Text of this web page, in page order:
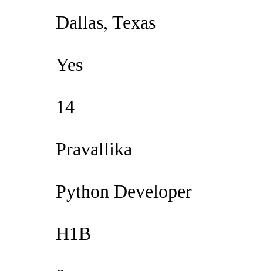
Dallas, Texas
Yes
14
Pravallika
Python Developer
H1B